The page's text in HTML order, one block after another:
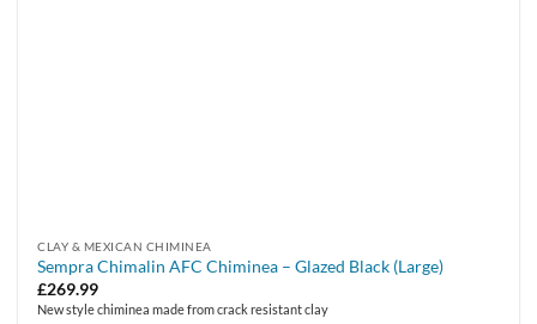
CLAY & MEXICAN CHIMINEA
Sempra Chimalin AFC Chiminea – Glazed Black (Large)
£269.99
New style chiminea made from crack resistant clay